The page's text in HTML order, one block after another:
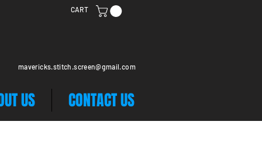
CART
mavericks.stitch.screen@gmail.com
US CONTACT US